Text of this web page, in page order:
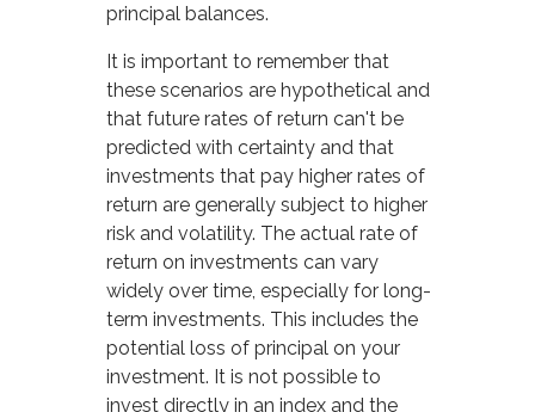
principal balances.
It is important to remember that
these scenarios are hypothetical and
that future rates of return can't be
predicted with certainty and that
investments that pay higher rates of
return are generally subject to higher
risk and volatility. The actual rate of
return on investments can vary
widely over time, especially for long-
term investments. This includes the
potential loss of principal on your
investment. It is not possible to
invest directly in an index and the